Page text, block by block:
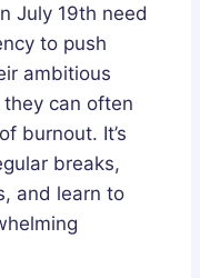
July 19th need
to push
ambitious
can often
burnout. It’s
breaks,
and learn to